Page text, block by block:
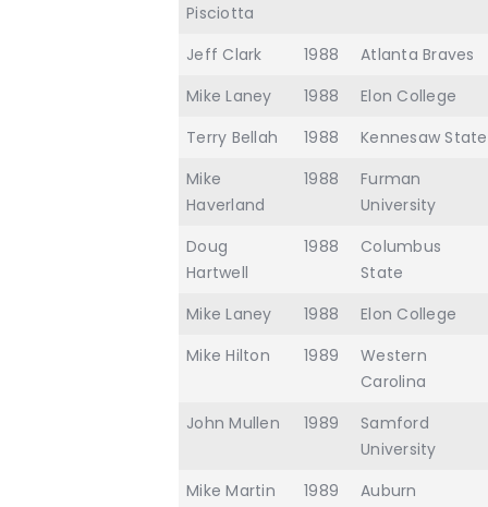
Pisciotta
Jeff Clark
1988 Atlanta Braves
Mike Laney
1988
Elon College
Terry Bellah
1988
Kennesaw State
Mike
Haverland
1988
Furman
University
Doug
Hartwell
1988
Columbus
State
Mike Laney
1988
Elon College
Mike Hilton
1989
Western
Carolina
John Mullen
1989
Samford
University
Mike Martin
1989
Auburn